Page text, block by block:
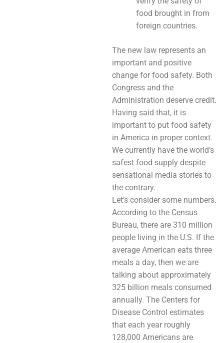
food brought in from
foreign countries.
The new law represents an
important and positive
change for food safety. Both
Congress and the
Administration deserve credit.
Having said that, it is
important to put food safety
in America in proper context.
We currently have the world’s
safest food supply despite
sensational media stories to
the contrary.
Let’s consider some numbers.
According to the Census
Bureau, there are 310 million
people living in the U.S. If the
average American eats three
meals a day, then we are
talking about approximately
325 billion meals consumed
annually. The Centers for
Disease Control estimates
that each year roughly
128,000 Americans are